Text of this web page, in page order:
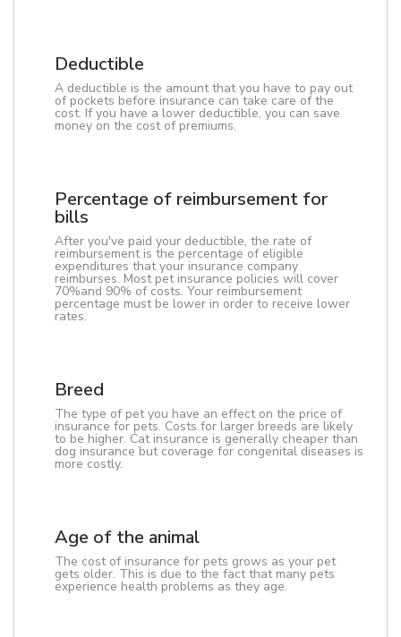
Deductible
A deductible is the amount that you have to pay out
of pockets before insurance can take care of the
cost. If you have a lower deductible, you can save
money on the cost of premiums.
Percentage of reimbursement for
bills
After you've paid your deductible, the rate of
reimbursement is the percentage of eligible
expenditures that your insurance company
reimburses. Most pet insurance policies will cover
70%and 90% of costs. Your reimbursement
percentage must be lower in order to receive lower
rates.
Breed
The type of pet you have an effect on the price of
insurance for pets. Costs for larger breeds are likely
to be higher. Cat insurance is generally cheaper than
dog insurance but coverage for congenital diseases is
more costly.
Age of the animal
The cost of insurance for pets grows as your pet
gets older. This is due to the fact that many pets
experience health problems as they age.